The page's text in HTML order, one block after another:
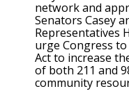
network and
Senators Casey
Representatives
urge Congress
Act to increase
of both 211 and
community